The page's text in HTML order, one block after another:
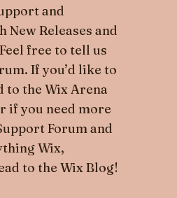
and
Releases and
free to tell us
If you’d like to
to the Wix Arena
if you need more
Forum and
Wix,
to the Wix Blog!